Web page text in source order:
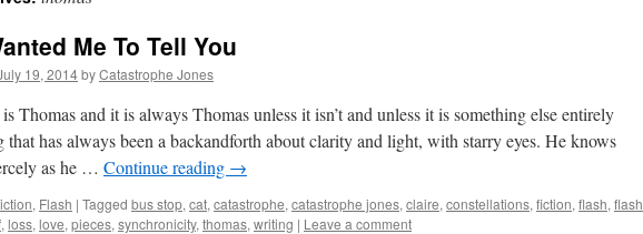
Me To Tell You
19, 2014byCatastrophe Jones
Thomas and it is always Thomas unless it isn’t and unless it is something else entirely
that has always been a backandforth about clarity and light, with starry eyes. He knows
as he … Continue reading →
, Flash | Tagged bus stop, cat, catastrophe, catastrophe jones, claire, constellations, fiction, flash, flash
, loss, love, pieces, synchronicity, thomas, writing | Leave a comment